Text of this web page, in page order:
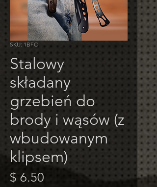
SKU: 1BFC
Stalowy
składany
grzebień do
brody i wąsów (z
wbudowanym
klipsem)
$ 6.50